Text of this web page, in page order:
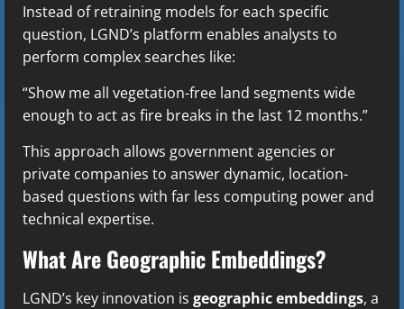
Instead of retraining models for each specific
question, LGND’s platform enables analysts to
perform complex searches like:
“Show me all vegetation-free land segments wide
enough to act as fire breaks in the last 12 months.”
This approach allows government agencies or
private companies to answer dynamic, location-
based questions with far less computing power and
technical expertise.
What Are Geographic Embeddings?
LGND’s key innovation is geographic embeddings, a